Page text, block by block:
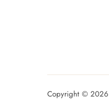
Copyright © 2026